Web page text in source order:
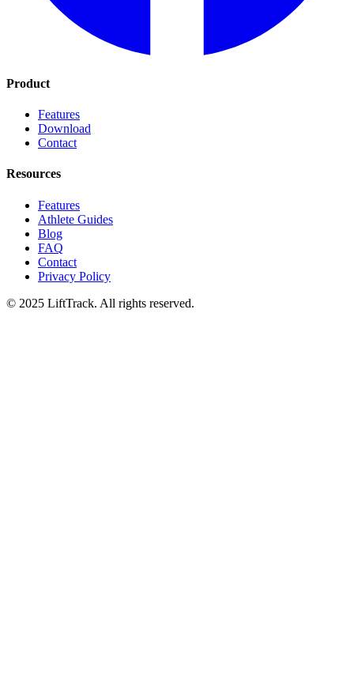
Product
Features
Download
Contact
Resources
Features
Athlete Guides
Blog
FAQ
Contact
Privacy Policy
© 2025 LiftTrack. All rights reserved.